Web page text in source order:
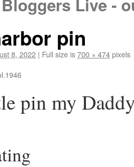
Live -
pin
8, 2022 | Full size is700 × 474pixels
pin my